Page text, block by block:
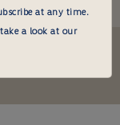
at any time.
a look at our